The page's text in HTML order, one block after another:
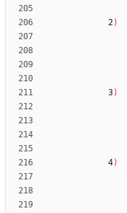
            2
)
            3
)
            4
)